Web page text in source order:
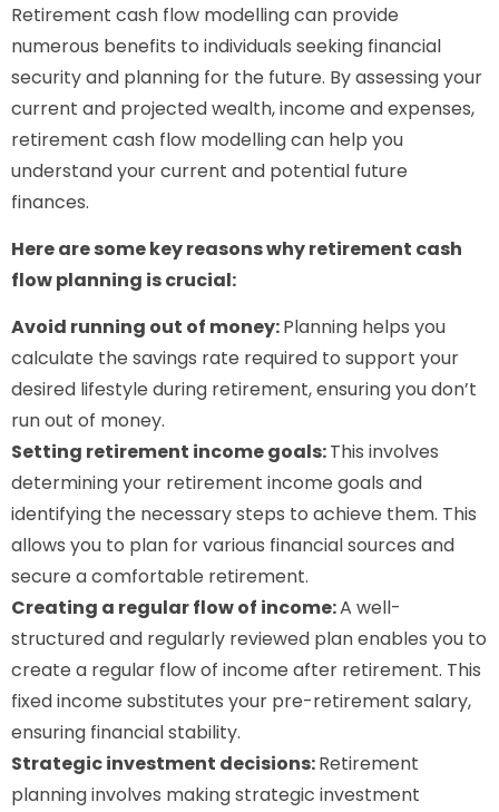
Retirement cash flow modelling can provide
numerous benefits to individuals seeking financial
security and planning for the future. By assessing your
current and projected wealth, income and expenses,
retirement cash flow modelling can help you
understand your current and potential future
finances.
Here are some key reasons why retirement cash
flow planning is crucial:
Avoid running out of money:Planning helps you
calculate the savings rate required to support your
desired lifestyle during retirement, ensuring you don’t
run out of money.
Setting retirement income goals:This involves
determining your retirement income goals and
identifying the necessary steps to achieve them. This
allows you to plan for various financial sources and
secure a comfortable retirement.
Creating a regular flow of income:A well-
structured and regularly reviewed plan enables you to
create a regular flow of income after retirement. This
fixed income substitutes your pre-retirement salary,
ensuring financial stability.
Strategic investment decisions:Retirement
planning involves making strategic investment